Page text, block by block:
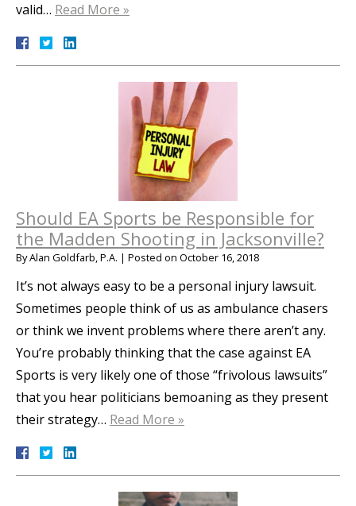
valid… Read More »
Should EA Sports be Responsible for
the Madden Shooting in Jacksonville?
ByAlan Goldfarb, P.A. | Posted on October 16, 2018
It’s not always easy to be a personal injury lawsuit.
Sometimes people think of us as ambulance chasers
or think we invent problems where there aren’t any.
You’re probably thinking that the case against EA
Sports is very likely one of those “frivolous lawsuits”
that you hear politicians bemoaning as they present
their strategy… Read More »